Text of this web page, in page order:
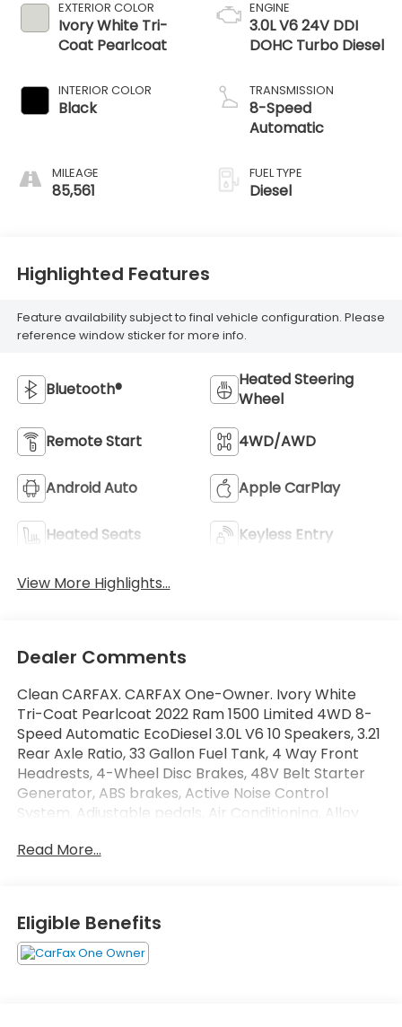
EXTERIOR COLOR
Ivory White Tri-
Coat Pearlcoat
INTERIOR COLOR
Black
MILEAGE
85,561
ENGINE
3.0L V6 24V DDI
DOHC Turbo Diesel
TRANSMISSION
8-Speed
Automatic
FUEL TYPE
Diesel
Highlighted Features
Feature availability subject to final vehicle configuration. Please
reference window sticker for more info.
Bluetooth®
Heated Steering
Wheel
Remote Start 4WD/AWD
Android Auto Apple CarPlay
Heated Seats Keyless Entry
View More Highlights...
Dealer Comments
Clean CARFAX. CARFAX One-Owner. Ivory White
Tri-Coat Pearlcoat 2022 Ram 1500 Limited 4WD 8-
Speed Automatic EcoDiesel 3.0L V6 10 Speakers, 3.21
Rear Axle Ratio, 33 Gallon Fuel Tank, 4 Way Front
Headrests, 4-Wheel Disc Brakes, 48V Belt Starter
Generator, ABS brakes, Active Noise Control
System, Adjustable pedals, Air Conditioning, Alloy
CarPlay/Android Auto, Audio memory, Auto High-
Exterior Passenger Mirror, Auto-dimming Rear-View
mirror, Auto-leveling suspension, Automatic
temperature control, Bodyside moldings, Brake
assist, Bucket Seats, Bumpers: chrome, Chrome
Read More...
Eligible Benefits